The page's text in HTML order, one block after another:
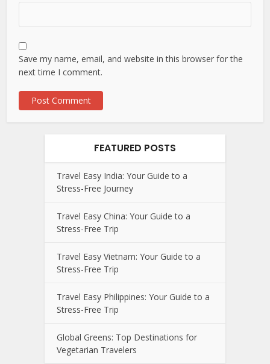
Save my name, email, and website in this browser for the
next time I comment.
FEATURED POSTS
Travel Easy India: Your Guide to a
Stress-Free Journey
Travel Easy China: Your Guide to a
Stress-Free Trip
Travel Easy Vietnam: Your Guide to a
Stress-Free Trip
Travel Easy Philippines: Your Guide to a
Stress-Free Trip
Global Greens: Top Destinations for
Vegetarian Travelers